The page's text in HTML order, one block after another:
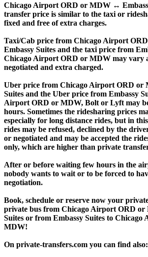
Chicago Airport ORD or MDW ↔
transfer price is similar to the taxi or
fixed and free of extra charges.
Taxi/Cab price from Chicago Airport
Embassy Suites and the taxi price from
Chicago Airport ORD or MDW may vary
negotiated and extra charged.
Uber price from Chicago Airport ORD or
Suites and the Uber price from Embassy
Airport ORD or MDW, Bolt or Lyft may
hours. Sometimes the ridesharing prices
especially for long distance rides, but in
rides may be refused, declined by the
or negotiated and may be accepted the
only, which are higher than private
After or before waiting few hours in the
nobody wants to wait or to be forced to
negotiation.
Book, schedule or reserve now your
private bus from Chicago Airport ORD or
Suites or from Embassy Suites to
MDW!
On private-transfers.com you can find also: